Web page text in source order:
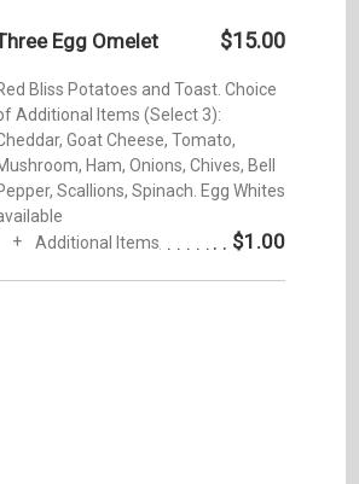
Egg Omelet $15.00
Bliss Potatoes and Toast. Choice
Additional Items (Select 3):
Goat Cheese, Tomato,
Ham, Onions, Chives, Bell
Scallions, Spinach. Egg Whites
Additional Items
$1.00